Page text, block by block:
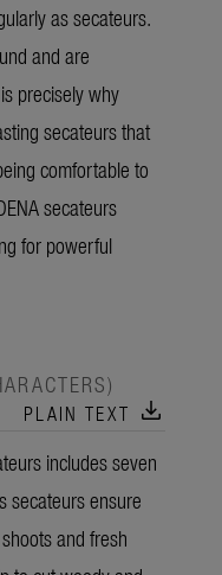
as secateurs.
and are
precisely why
secateurs that
comfortable to
secateurs
for powerful
PLAIN TEXT download
includes seven
secateurs ensure
and fresh